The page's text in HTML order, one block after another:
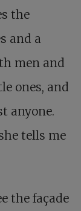
the
and a
men and
ones, and
anyone.
tells me
the façade